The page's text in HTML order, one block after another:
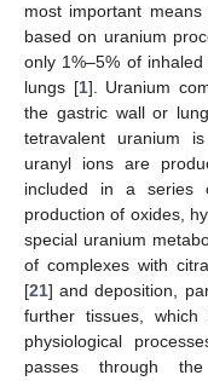
most important
based on uranium
only 1%–5% of
lungs [1]. Uranium
the gastric wall or
tetravalent uranium
uranyl ions are
included in a series
production of oxides,
special uranium
of complexes with
[21] and deposition,
further tissues,
physiological
passes through